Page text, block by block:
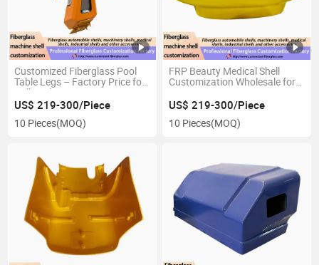
Customized Fiberglass Pool
Table Legs – Factory Price for
Bulk Orders in Sports Bars &
Hotel Recreation Areas
US$ 219-300/Piece
10 Pieces(MOQ)
FRP Beauty Medical Shell
Customization Wholesale for
US$ 219-300/Piece
10 Pieces(MOQ)